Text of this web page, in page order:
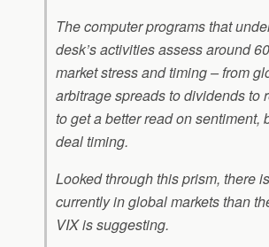
The computer programs that
desk’s activities assess around
market stress and timing – from
arbitrage spreads to dividends to
to get a better read on sentiment,
deal timing.
Looked through this prism, there
currently in global markets than
VIX is suggesting.